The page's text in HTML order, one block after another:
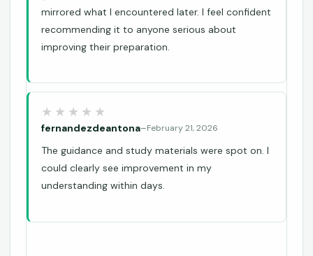
mirrored what I encountered later. I feel confident
recommending it to anyone serious about
improving their preparation.
fernandezdeantona–February 21, 2026
The guidance and study materials were spot on. I
could clearly see improvement in my
understanding within days.